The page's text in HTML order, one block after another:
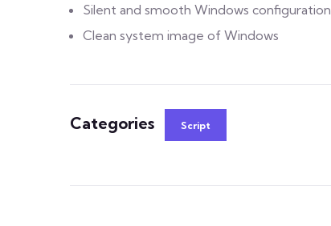
Silent and smooth Windows configuration
Clean system image of Windows
Categories Script